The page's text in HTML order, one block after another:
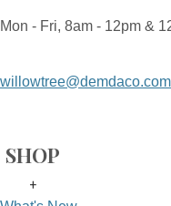
Mon - Fri, 8am - 12pm &
willowtree@demdaco.com
SHOP
+